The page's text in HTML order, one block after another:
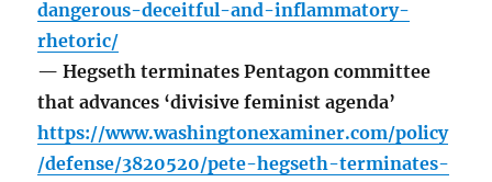
dangerous-deceitful-and-inflammatory-
rhetoric/
— Hegseth terminates Pentagon committee
that advances ‘divisive feminist agenda’
https://www.washingtonexaminer.com/policy
/defense/3820520/pete-hegseth-terminates-